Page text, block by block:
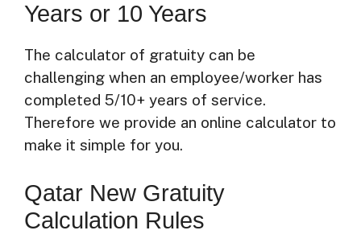
Years or 10 Years
The calculator of gratuity can be
challenging when an employee/worker has
completed 5/10+ years of service.
Therefore we provide an online calculator to
make it simple for you.
Qatar New Gratuity
Calculation Rules